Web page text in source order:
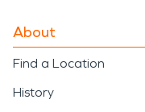
About
Find a Location
History